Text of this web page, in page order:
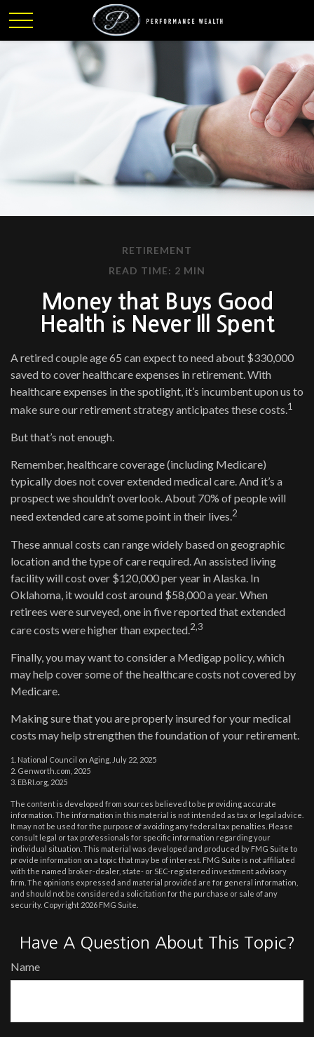
RETIREMENT
READ TIME: 2 MIN
Money that Buys Good
Health is Never Ill Spent
A retired couple age 65 can expect to need about $330,000
saved to cover healthcare expenses in retirement. With
healthcare expenses in the spotlight, it’s incumbent upon us to
make sure our retirement strategy anticipates these costs.1
But that’s not enough.
Remember, healthcare coverage (including Medicare)
typically does not cover extended medical care. And it’s a
prospect we shouldn’t overlook. About 70% of people will
need extended care at some point in their lives.2
These annual costs can range widely based on geographic
location and the type of care required. An assisted living
facility will cost over $120,000 per year in Alaska. In
Oklahoma, it would cost around $58,000 a year. When
retirees were surveyed, one in five reported that extended
care costs were higher than expected.2,3
Finally, you may want to consider a Medigap policy, which
may help cover some of the healthcare costs not covered by
Medicare.
Making sure that you are properly insured for your medical
costs may help strengthen the foundation of your retirement.
1. National Council on Aging, July 22, 2025
2. Genworth.com, 2025
3. EBRI.org, 2025
The content is developed from sources believed to be providing accurate
information. The information in this material is not intended as tax or legal advice.
It may not be used for the purpose of avoiding any federal tax penalties. Please
consult legal or tax professionals for specific information regarding your
individual situation. This material was developed and produced by FMG Suite to
provide information on a topic that may be of interest. FMG Suite is not affiliated
with the named broker-dealer, state- or SEC-registered investment advisory
firm. The opinions expressed and material provided are for general information,
and should not be considered a solicitation for the purchase or sale of any
security. Copyright 2026 FMG Suite.
Have A Question About This Topic?
Name